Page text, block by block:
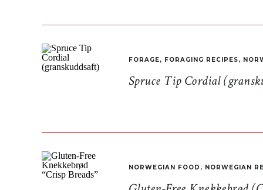
Spruce Tip Cordial
FORAGE, FORAGING RECIPES,
NORWEGIAN FOOD , NORWEGIAN